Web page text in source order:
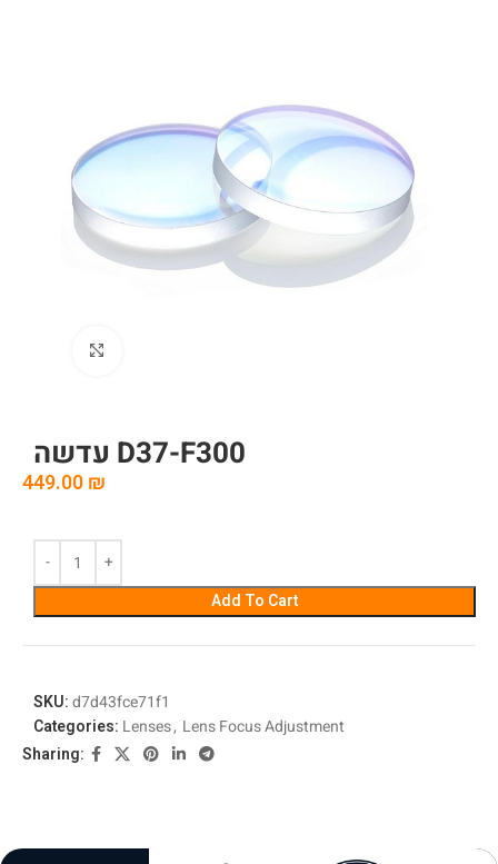
עדשה D37-F300
449.00₪
Add To Cart
SKU:d7d43fce71f1
Categories: Lenses, Lens Focus Adjustment
Sharing: